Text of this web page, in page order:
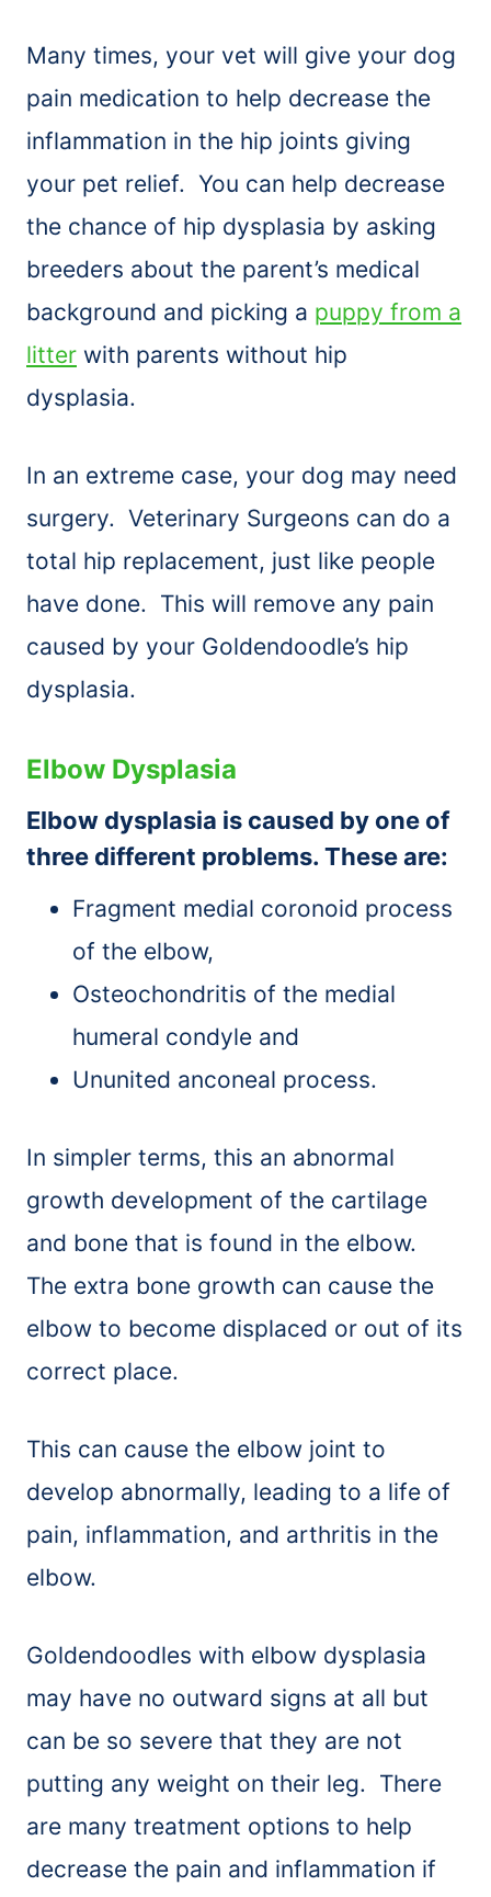
Many times, your vet will give your dog
pain medication to help decrease the
inflammation in the hip joints giving
your pet relief. You can help decrease
the chance of hip dysplasia by asking
breeders about the parent’s medical
background and picking a puppy from a
litter with parents without hip
dysplasia.
In an extreme case, your dog may need
surgery. Veterinary Surgeons can do a
total hip replacement, just like people
have done. This will remove any pain
caused by your Goldendoodle’s hip
dysplasia.
Elbow Dysplasia
Elbow dysplasia is caused by one of
three different problems. These are:
Fragment medial coronoid process
of the elbow,
Osteochondritis of the medial
humeral condyle and
Ununited anconeal process.
In simpler terms, this an abnormal
growth development of the cartilage
and bone that is found in the elbow.
The extra bone growth can cause the
elbow to become displaced or out of its
correct place.
This can cause the elbow joint to
develop abnormally, leading to a life of
pain, inflammation, and arthritis in the
elbow.
Goldendoodles with elbow dysplasia
may have no outward signs at all but
can be so severe that they are not
putting any weight on their leg. There
are many treatment options to help
decrease the pain and inflammation if